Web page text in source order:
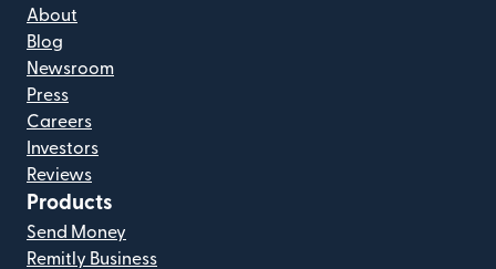
About
Blog
Newsroom
Press
Careers
Investors
Reviews
Products
Send Money
Remitly Business